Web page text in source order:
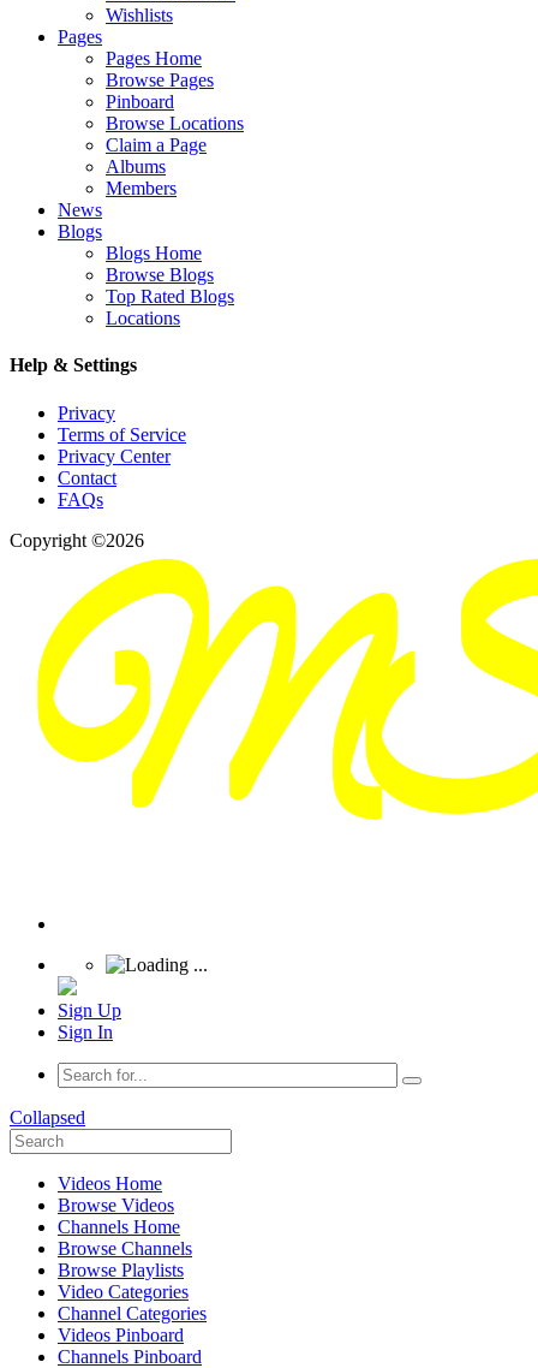
Wishlists
Pages
Pages Home
Browse Pages
Pinboard
Browse Locations
Claim a Page
Albums
Members
News
Blogs
Blogs Home
Browse Blogs
Top Rated Blogs
Locations
Help & Settings
Privacy
Terms of Service
Privacy Center
Contact
FAQs
Copyright ©2026
Sign Up
Sign In
Collapsed
Videos Home
Browse Videos
Channels Home
Browse Channels
Browse Playlists
Video Categories
Channel Categories
Videos Pinboard
Channels Pinboard